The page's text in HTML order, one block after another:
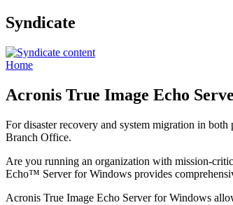
Syndicate
Home
Acronis True Image Echo
For disaster recovery and system migration in
Branch Office.
Are you running an organization with mission-
Echo™ Server for Windows provides
Acronis True Image Echo Server for Windows